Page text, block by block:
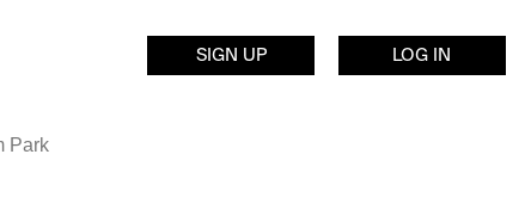
SIGN UP LOG IN
Park